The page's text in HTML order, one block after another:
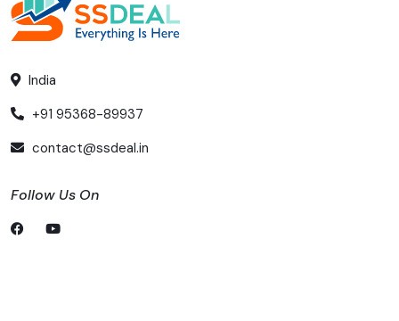
India
+91 95368-89937
contact@ssdeal.in
Follow Us On